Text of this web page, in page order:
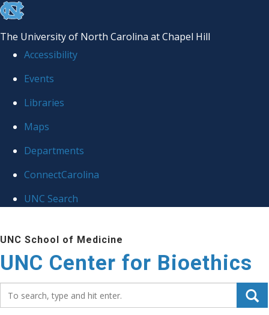
skip
the
global
The University of North Carolina at Chapel Hill
Accessibility
Events
Libraries
Maps
Departments
ConnectCarolina
UNC Search
to
main
content
UNC School of Medicine
UNC Center for Bioethics